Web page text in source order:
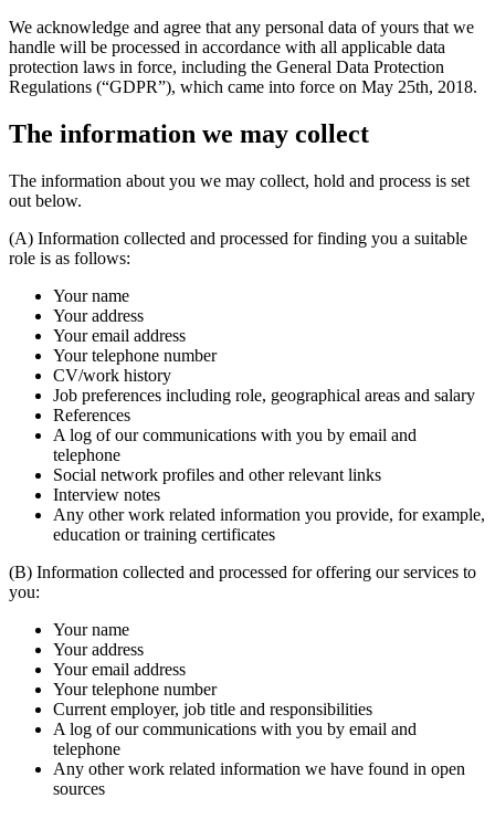
We acknowledge and agree that any personal data of yours that we
handle will be processed in accordance with all applicable data
protection laws in force, including the General Data Protection
Regulations (“GDPR”), which came into force on May 25th, 2018.
The information we may collect
The information about you we may collect, hold and process is set
out below.
(A) Information collected and processed for finding you a suitable
role is as follows:
Your name
Your address
Your email address
Your telephone number
CV/work history
Job preferences including role, geographical areas and salary
References
A log of our communications with you by email and
telephone
Social network profiles and other relevant links
Interview notes
Any other work related information you provide, for example,
education or training certificates
(B) Information collected and processed for offering our services to
you:
Your name
Your address
Your email address
Your telephone number
Current employer, job title and responsibilities
A log of our communications with you by email and
telephone
Any other work related information we have found in open
sources